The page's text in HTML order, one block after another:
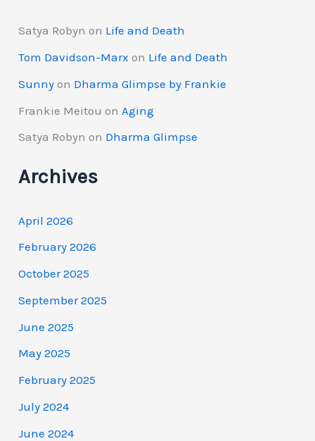
Satya Robyn on Life and Death
Tom Davidson-Marx on Life and Death
Sunny on Dharma Glimpse by Frankie
Frankie Meitou on Aging
Satya Robyn on Dharma Glimpse
Archives
April 2026
February 2026
October 2025
September 2025
June 2025
May 2025
February 2025
July 2024
June 2024